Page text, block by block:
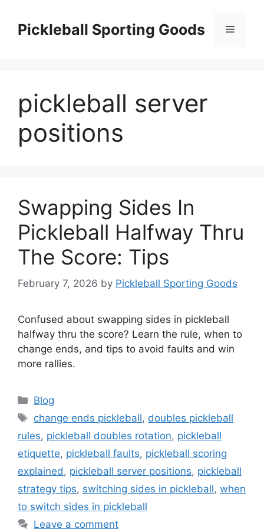
contentPickleball Sporting Goods Menu
pickleball server
positions
Swapping Sides In
Pickleball Halfway Thru
The Score: Tips
February 7, 2026 by Pickleball Sporting Goods
Confused about swapping sides in pickleball
halfway thru the score? Learn the rule, when to
change ends, and tips to avoid faults and win
more rallies.
Categories
Blog
Tags
change ends pickleball, doubles pickleball
rules, pickleball doubles rotation, pickleball
etiquette, pickleball faults, pickleball scoring
explained , pickleball server positions, pickleball
strategy tips, switching sides in pickleball, when
to switch sides in pickleball
Leave a comment